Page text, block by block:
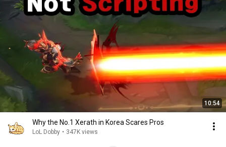
10:54
Why the No.1 Xerath in Korea Scares Pros
LoL Dobby • 347K views